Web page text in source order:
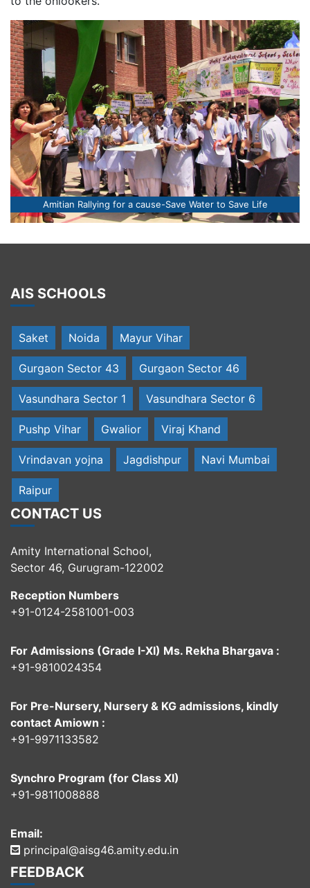
Amitian Rallying for a cause-Save Water to Save Life
AIS SCHOOLS
Saket Noida Mayur Vihar
Gurgaon Sector 43 Gurgaon Sector 46
Vasundhara Sector 1 Vasundhara Sector 6
Pushp Vihar Gwalior Viraj Khand
Vrindavan yojna Jagdishpur Navi Mumbai
Raipur
CONTACT US
Amity International School,
Sector 46, Gurugram-122002
Reception Numbers
+91-0124-2581001-003
For Admissions (Grade I-XI) Ms. Rekha Bhargava :
+91-9810024354
For Pre-Nursery, Nursery & KG admissions, kindly
contact Amiown :
+91-9971133582
Synchro Program (for Class XI)
+91-9811008888
Email:
principal@aisg46.amity.edu.in
FEEDBACK